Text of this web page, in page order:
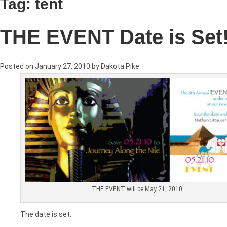
Tag: tent
THE EVENT Date is
Posted on January 27, 2010 by Dakota Pike
THE EVENT will be May 21, 2010
The date is set.